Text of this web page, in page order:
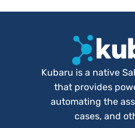
Kubaru is a native
that provides
automating the
cases, and